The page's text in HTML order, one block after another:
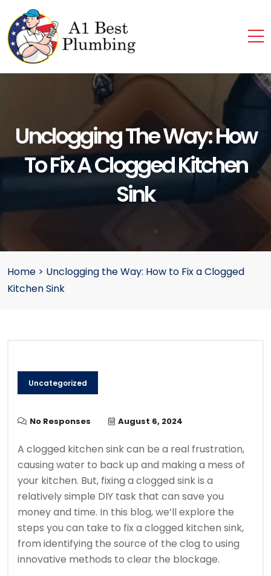
Unclogging The Way: How
To Fix A Clogged Kitchen
Sink
Home > Unclogging the Way: How to Fix a Clogged
Kitchen Sink
Uncategorized
No Responses August 6, 2024
A clogged kitchen sink can be a real frustration,
causing water to back up and making a mess of
your kitchen. But, fixing a clogged sink is a
relatively simple DIY task that can save you
money and time. In this blog, we’ll explore the
steps you can take to fix a clogged kitchen sink,
from identifying the source of the clog to using
innovative methods to clear the blockage.